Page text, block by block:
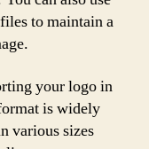
to maintain a
your logo in
is widely
various sizes